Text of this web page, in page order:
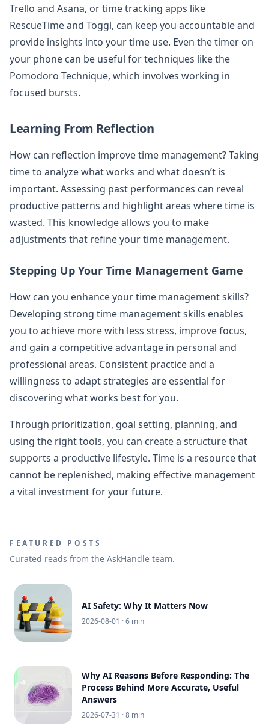
Trello and Asana, or time tracking apps like
RescueTime and Toggl, can keep you accountable and
provide insights into your time use. Even the timer on
your phone can be useful for techniques like the
Pomodoro Technique, which involves working in
focused bursts.
Learning From Reflection
How can reflection improve time management? Taking
time to analyze what works and what doesn’t is
important. Assessing past performances can reveal
productive patterns and highlight areas where time is
wasted. This knowledge allows you to make
adjustments that refine your time management.
Stepping Up Your Time Management Game
How can you enhance your time management skills?
Developing strong time management skills enables
you to achieve more with less stress, improve focus,
and gain a competitive advantage in personal and
professional areas. Consistent practice and a
willingness to adapt strategies are essential for
discovering what works best for you.
Through prioritization, goal setting, planning, and
using the right tools, you can create a structure that
supports a productive lifestyle. Time is a resource that
cannot be replenished, making effective management
a vital investment for your future.
FEATURED POSTS
Curated reads from the AskHandle team.
AI Safety: Why It Matters Now
2026-08-01 · 6 min
Why AI Reasons Before Responding: The
Process Behind More Accurate, Useful
Answers
2026-07-31 · 8 min